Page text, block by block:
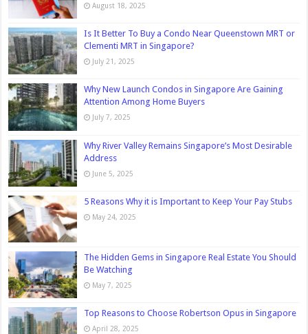
August 18, 2025
Is It Better To Buy a Condo Near Queenstown MRT or
Clementi MRT in Singapore?
July 21, 2025
Why New Launch Condos in Singapore Are Gaining
Attention Among Home Buyers
July 7, 2025
Why River Valley Remains Singapore’s Most Desirable
Address
June 5, 2025
5 Reasons Why it is Important to Keep Your Pay Stubs
May 24, 2025
The Hidden Gems in Singapore Real Estate You Should
Be Watching
May 7, 2025
Top Reasons to Choose Robertson Opus in Singapore
April 28, 2025